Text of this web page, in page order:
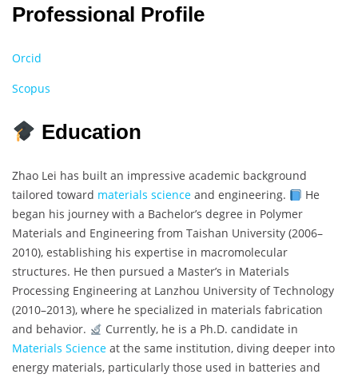
Professional Profile
Orcid
Scopus
Education
Zhao Lei has built an impressive academic background
tailored toward materials science and engineering.
He
began his journey with a Bachelor’s degree in Polymer
Materials and Engineering from Taishan University (2006–
2010), establishing his expertise in macromolecular
structures. He then pursued a Master’s in Materials
Processing Engineering at Lanzhou University of Technology
(2010–2013), where he specialized in materials fabrication
and behavior.
Currently, he is a Ph.D. candidate in
Materials Science at the same institution, diving deeper into
energy materials, particularly those used in batteries and